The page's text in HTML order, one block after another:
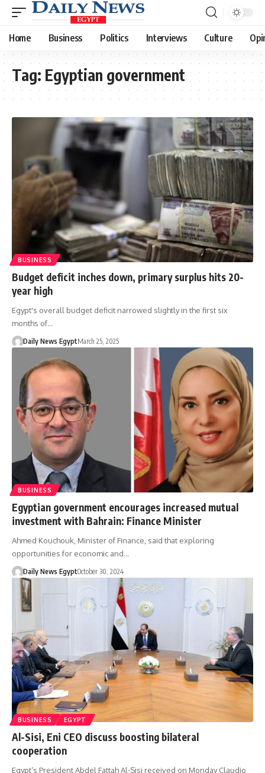
Home Business Politics Interviews Culture
Tag: Egyptian government
BUSINESS
Budget deficit inches down, primary surplus hits 20-
year high
Egypt's overall budget deficit narrowed slightly in the first six
months of…
Daily News EgyptMarch 25, 2025
BUSINESS
Egyptian government encourages increased mutual
investment with Bahrain: Finance Minister
Ahmed Kouchouk, Minister of Finance, said that exploring
opportunities for economic and…
Daily News EgyptOctober 30, 2024
BUSINESS EGYPT
Al-Sisi, Eni CEO discuss boosting bilateral
cooperation
Egypt’s President Abdel Fattah Al-Sisi received on Monday Claudio